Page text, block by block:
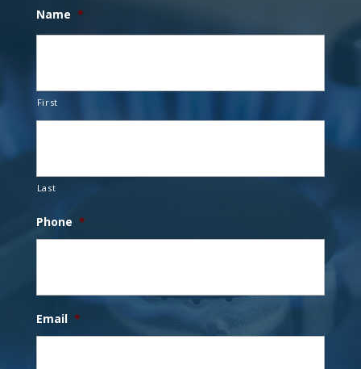
Name *
First
Last
Phone *
Email *